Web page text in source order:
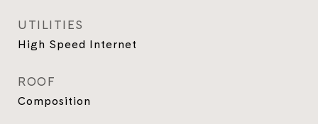
UTILITIES
High Speed Internet
ROOF
Composition